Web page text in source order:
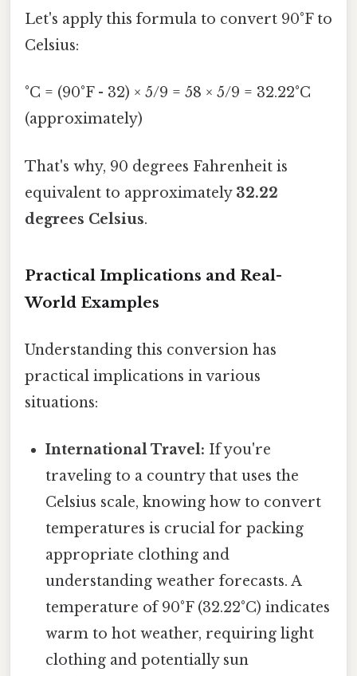
Let's apply this formula to convert 90°F to
Celsius:
°C = (90°F - 32) × 5/9 = 58 × 5/9 = 32.22°C
(approximately)
That's why, 90 degrees Fahrenheit is
equivalent to approximately 32.22
degrees Celsius.
Practical Implications and Real-
World Examples
Understanding this conversion has
practical implications in various
situations:
International Travel: If you're
traveling to a country that uses the
Celsius scale, knowing how to convert
temperatures is crucial for packing
appropriate clothing and
understanding weather forecasts. A
temperature of 90°F (32.22°C) indicates
warm to hot weather, requiring light
clothing and potentially sun